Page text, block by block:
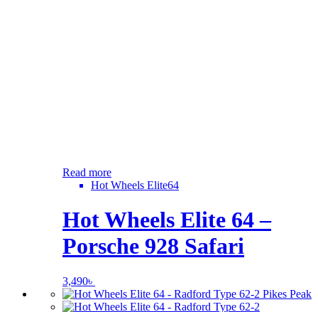
Read more
Hot Wheels Elite64
Hot Wheels Elite 64 –
Porsche 928 Safari
3,490৳